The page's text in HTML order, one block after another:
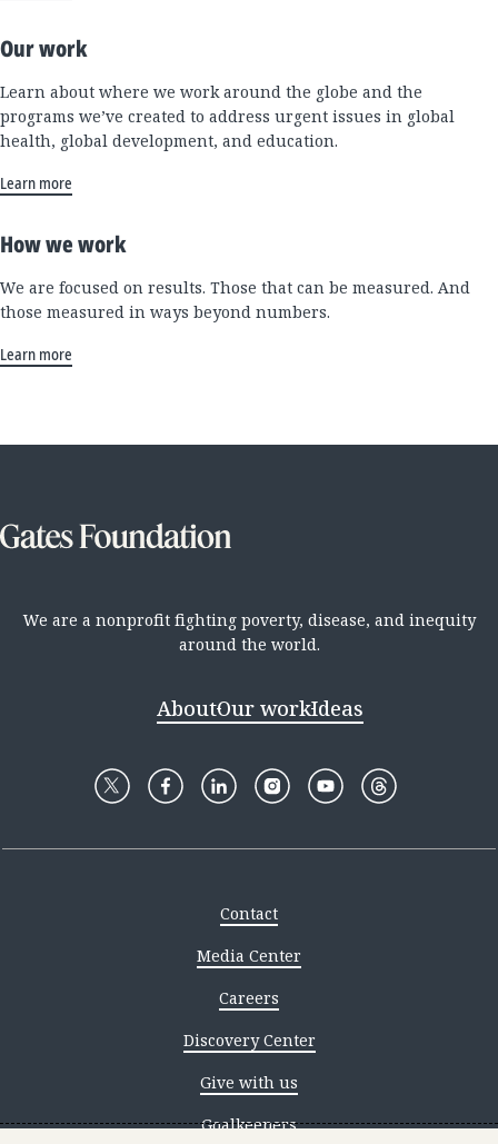
Our work
Learn about where we work around the globe and the
programs we’ve created to address urgent issues in global
health, global development, and education.
Learn more
How we work
We are focused on results. Those that can be measured. And
those measured in ways beyond numbers.
Learn more
We are a nonprofit fighting poverty, disease, and inequity
around the world.
AboutOur workIdeas
Contact
Media Center
Careers
Discovery Center
Give with us
Goalkeepers